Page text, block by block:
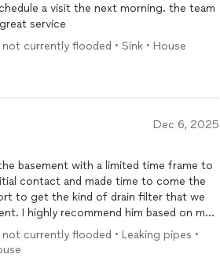
a visit the next morning. the team
service
currently flooded • Sink • House
Dec 6, 2025
basement with a limited time frame to
contact and made time to come the
to get the kind of drain filter that we
I highly recommend him based on my
currently flooded • Leaking pipes •